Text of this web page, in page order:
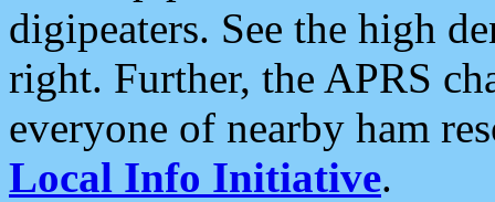
digipeaters. See the high
right. Further, the APRS
everyone of nearby ham
Local Info Initiative.